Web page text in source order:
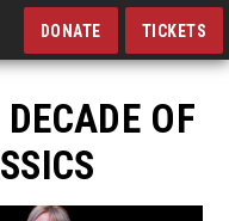
DONATE TICKETS
OF